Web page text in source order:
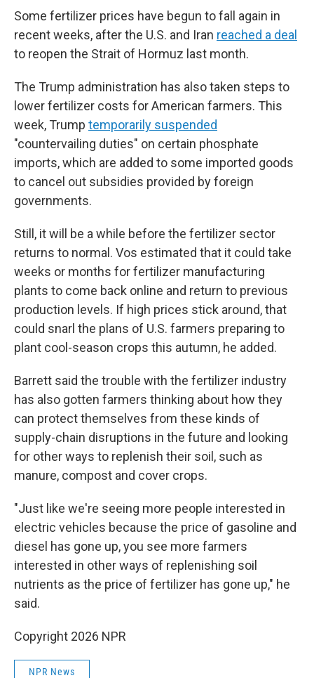
Some fertilizer prices have begun to fall again in
recent weeks, after the U.S. and Iran reached a deal
to reopen the Strait of Hormuz last month.
The Trump administration has also taken steps to
lower fertilizer costs for American farmers. This
week, Trump temporarily suspended
"countervailing duties" on certain phosphate
imports, which are added to some imported goods
to cancel out subsidies provided by foreign
governments.
Still, it will be a while before the fertilizer sector
returns to normal. Vos estimated that it could take
weeks or months for fertilizer manufacturing
plants to come back online and return to previous
production levels. If high prices stick around, that
could snarl the plans of U.S. farmers preparing to
plant cool-season crops this autumn, he added.
Barrett said the trouble with the fertilizer industry
has also gotten farmers thinking about how they
can protect themselves from these kinds of
supply-chain disruptions in the future and looking
for other ways to replenish their soil, such as
manure, compost and cover crops.
"Just like we're seeing more people interested in
electric vehicles because the price of gasoline and
diesel has gone up, you see more farmers
interested in other ways of replenishing soil
nutrients as the price of fertilizer has gone up," he
said.
Copyright 2026 NPR
NPR News